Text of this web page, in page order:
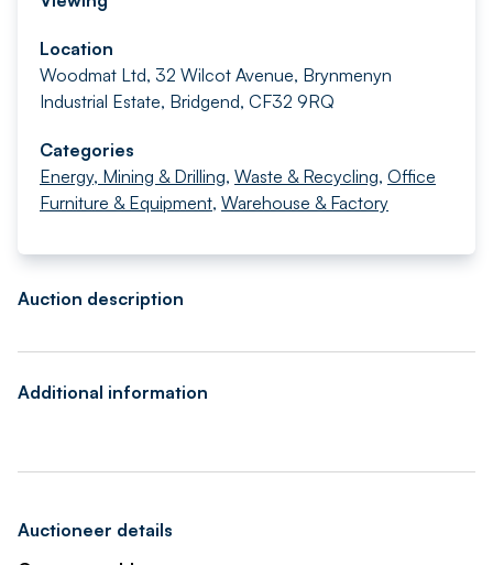
Location
Woodmat Ltd, 32 Wilcot Avenue, Brynmenyn
Industrial Estate, Bridgend, CF32 9RQ
Categories
Energy, Mining & Drilling, Waste & Recycling, Office
Furniture & Equipment, Warehouse & Factory
Auction description
Additional information
Auctioneer details